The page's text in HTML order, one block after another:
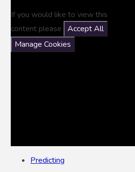
If you would like to view this
content please
Accept All
Manage Cookies
Predicting